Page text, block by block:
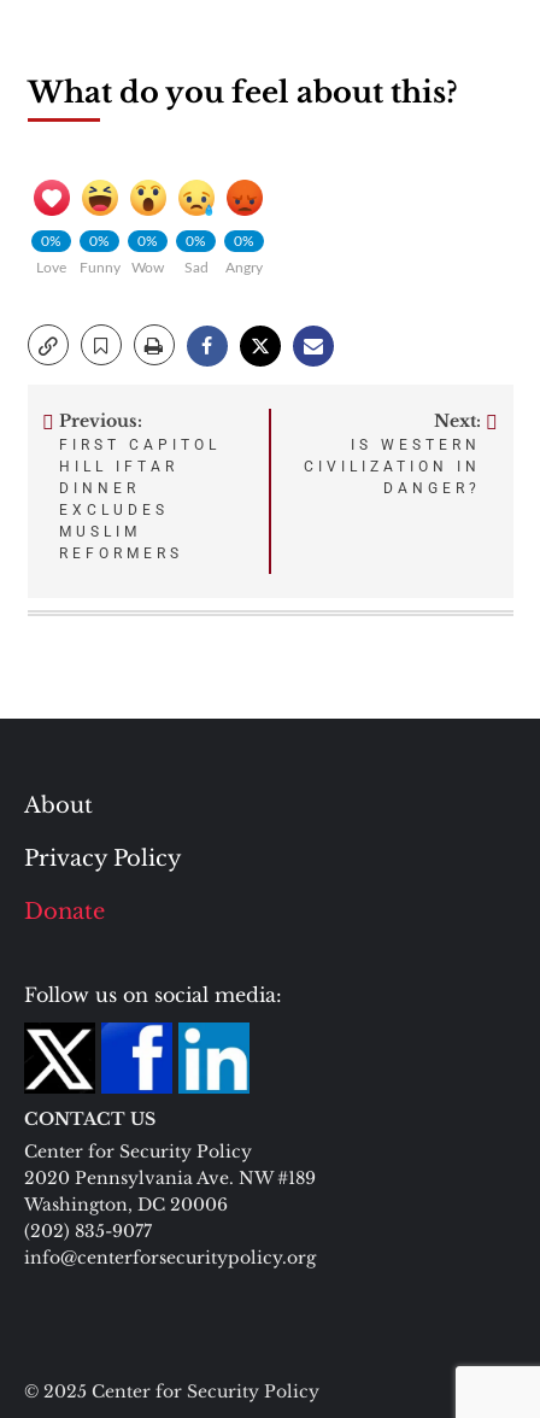
What do you feel about this?
0%
Love
0%
Funny
0%
Wow
0%
Sad
0%
Angry
Post
navigation
Previous:
FIRST CAPITOL
HILL IFTAR
DINNER
EXCLUDES
MUSLIM
REFORMERS
Next:
IS WESTERN
CIVILIZATION IN
DANGER?
About
Privacy Policy
Donate
Follow us on social media:
CONTACT US
Center for Security Policy
2020 Pennsylvania Ave. NW #189
Washington, DC 20006
(202) 835-9077
info@centerforsecuritypolicy.org
© 2025 Center for Security Policy